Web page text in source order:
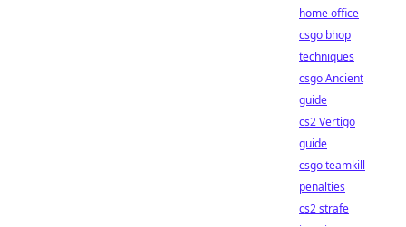
home office
csgo bhop
techniques
csgo Ancient
guide
cs2 Vertigo
guide
csgo teamkill
penalties
cs2 strafe